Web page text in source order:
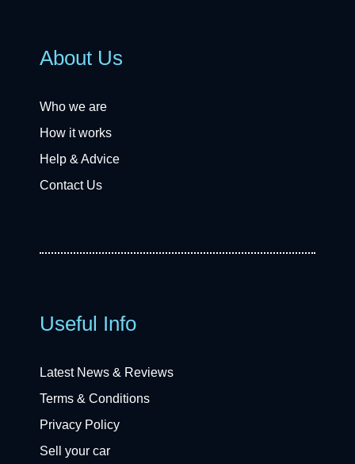
About Us
Who we are
How it works
Help & Advice
Contact Us
Useful Info
Latest News & Reviews
Terms & Conditions
Privacy Policy
Sell your car